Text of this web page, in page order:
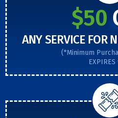
$50
ANY SERVICE FOR
(*Minimum